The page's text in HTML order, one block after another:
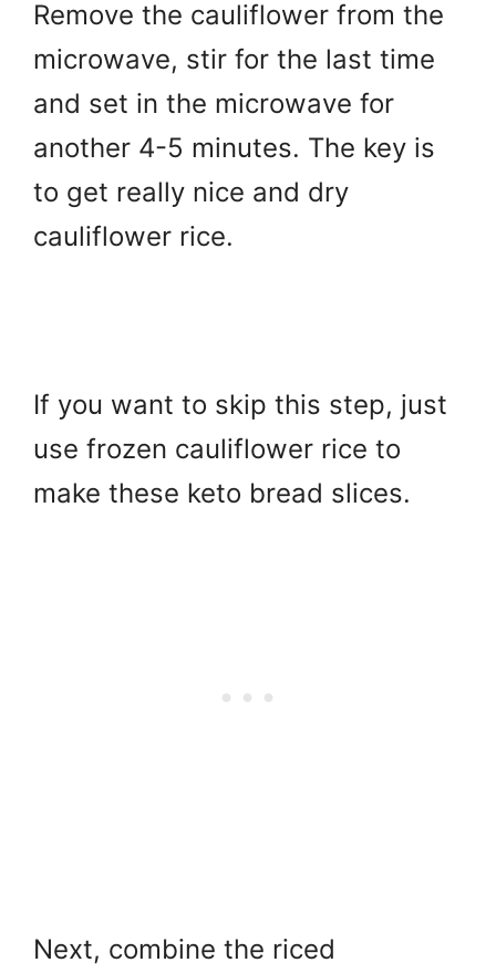
Remove the cauliflower from the
microwave, stir for the last time
and set in the microwave for
another 4-5 minutes. The key is
to get really nice and dry
cauliflower rice.
If you want to skip this step, just
use frozen cauliflower rice to
make these keto bread slices.
Next, combine the riced